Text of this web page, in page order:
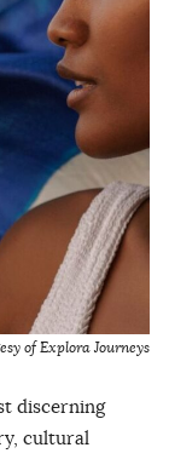
of Explora Journeys
discerning
cultural